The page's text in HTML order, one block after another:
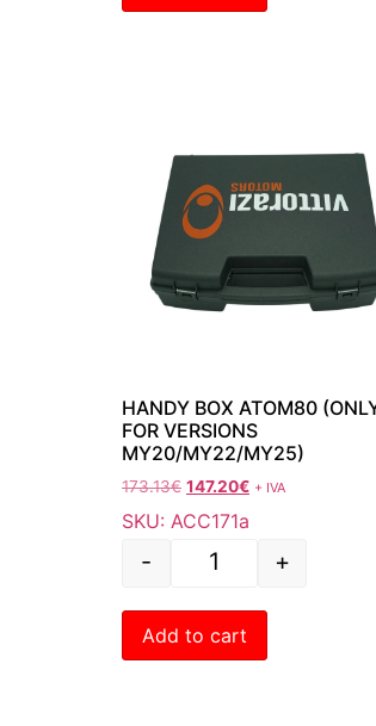
HANDY BOX ATOM80
FOR VERSIONS
MY20/MY22/MY25)
173.13€ 147.20€ + IVA
SKU: ACC171a
- +
Add to cart